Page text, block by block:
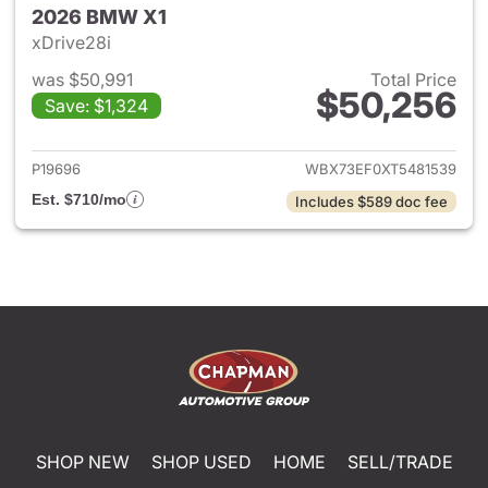
2026 BMW X1
xDrive28i
was $50,991
Save: $1,324
Total Price
$50,256
View details for 2026 BMW X1
P19696
WBX73EF0XT5481539
Est. $710/mo
Includes $589 doc fee
SHOP NEW SHOP USED HOME
SELL/TRADE